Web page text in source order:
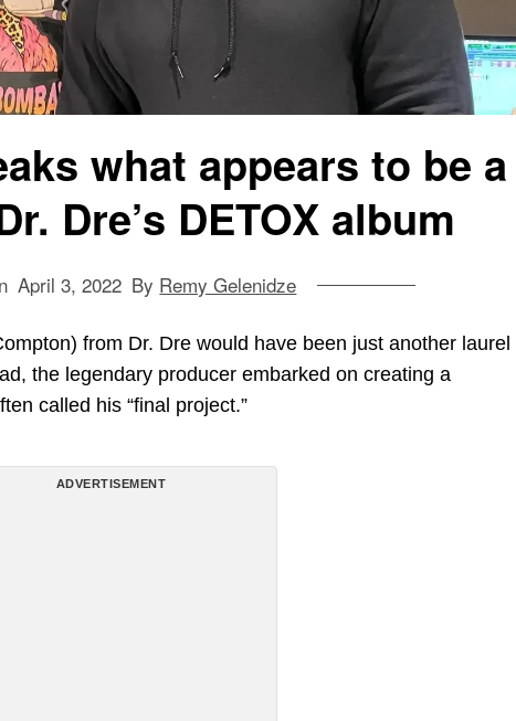
what appears to be a
Dre’s DETOX album
April 3, 2022 By Remy Gelenidze
from Dr. Dre would have been just another laurel
the legendary producer embarked on creating a
called his “final project.”
ADVERTISEMENT